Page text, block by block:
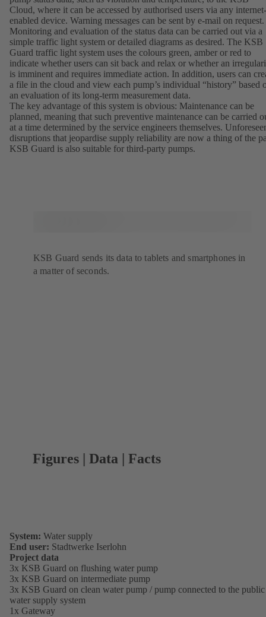
Cloud, where it can be accessed by authorised users via any internet-
enabled device. Warning messages can be sent by e-mail on request.
Monitoring and evaluation of the status data can be carried out via a
simple traffic light system or detailed diagrams as desired. The KSB
Guard traffic light system uses the colours green, amber or red to
indicate whether users can sit back and relax or whether an
is imminent and requires immediate action. In addition, users can
a file in the cloud and view each pump’s individual “history” based
an evaluation of its long-term measurement data.
The key advantage of this system is obvious: Maintenance can be
planned, meaning that such preventive maintenance can be carried
at a time determined by the service engineers themselves.
disruptions that jeopardise supply reliability are now a thing of the
KSB Guard is also suitable for third-party pumps.
KSB Guard sends its data to tablets and smartphones in
a matter of seconds.
Figures | Data | Facts
System: Water supply
End user: Stadtwerke Iserlohn
Project data
3x KSB Guard on flushing water pump
3x KSB Guard on intermediate pump
3x KSB Guard on clean water pump / pump connected to the public
water supply system
1x Gateway